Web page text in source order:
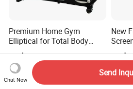
Premium Home Gym
Elliptical for Total Body
Conditioning
US$380.00-420.00
New
Chat Now
Send